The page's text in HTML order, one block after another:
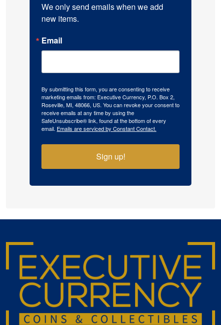
We only send emails when we add
new items.
Email
By submitting this form, you are consenting to receive
marketing emails from: Executive Currency, P.O. Box 2,
Roseville, MI, 48066, US. You can revoke your consent to
receive emails at any time by using the
SafeUnsubscribe® link, found at the bottom of every
email. Emails are serviced by Constant Contact.
Sign up!